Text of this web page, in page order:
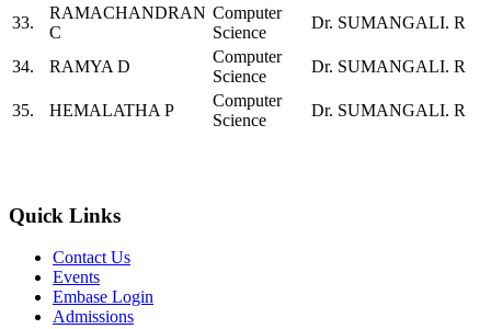
33.
RAMACHANDRAN
C
Computer
Science
Dr. SUMANGALI. R
34. RAMYA D
Computer
Science
Dr. SUMANGALI. R
35. HEMALATHA P
Computer
Science
Dr. SUMANGALI. R
Quick Links
Contact Us
Events
Embase Login
Admissions